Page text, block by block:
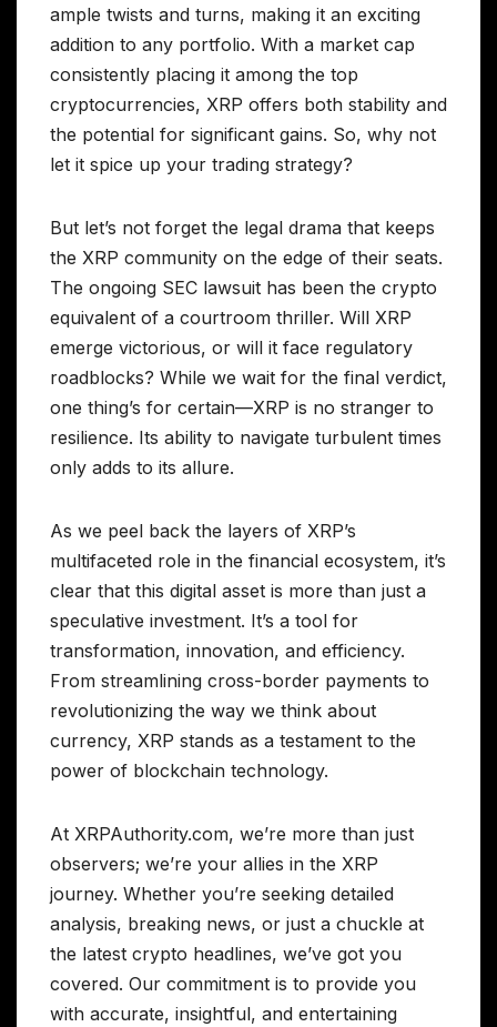
ample twists and turns, making it an exciting
addition to any portfolio. With a market cap
consistently placing it among the top
cryptocurrencies, XRP offers both stability and
the potential for significant gains. So, why not
let it spice up your trading strategy?
But let’s not forget the legal drama that keeps
the XRP community on the edge of their seats.
The ongoing SEC lawsuit has been the crypto
equivalent of a courtroom thriller. Will XRP
emerge victorious, or will it face regulatory
roadblocks? While we wait for the final verdict,
one thing’s for certain—XRP is no stranger to
resilience. Its ability to navigate turbulent times
only adds to its allure.
As we peel back the layers of XRP’s
multifaceted role in the financial ecosystem, it’s
clear that this digital asset is more than just a
speculative investment. It’s a tool for
transformation, innovation, and efficiency.
From streamlining cross-border payments to
revolutionizing the way we think about
currency, XRP stands as a testament to the
power of blockchain technology.
At XRPAuthority.com, we’re more than just
observers; we’re your allies in the XRP
journey. Whether you’re seeking detailed
analysis, breaking news, or just a chuckle at
the latest crypto headlines, we’ve got you
covered. Our commitment is to provide you
with accurate, insightful, and entertaining